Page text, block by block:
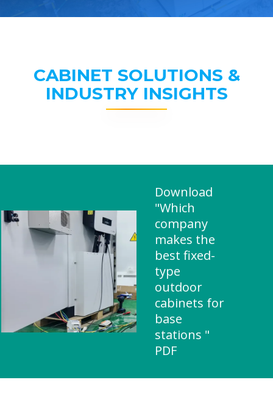
CABINET SOLUTIONS &
INDUSTRY INSIGHTS
Download
"Which
company
makes the
best fixed-
type
outdoor
cabinets for
base
stations "
PDF